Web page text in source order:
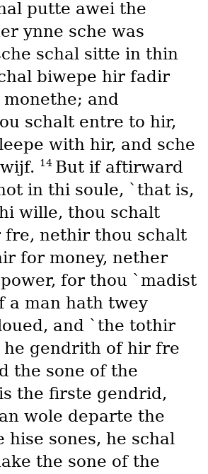
putte awei the
ynne sche was
schal sitte in thin
biwepe hir fadir
and
schalt entre to hir,
with hir, and sche
14 But if aftirward
in thi soule, `that is,
wille, thou schalt
fre, nethir thou schalt
for money, nether
for thou `madist
a man hath twey
and `the tothir
he gendrith of hir fre
the sone of the
the firste gendrid,
wole departe the
hise sones, he schal
the sone of the